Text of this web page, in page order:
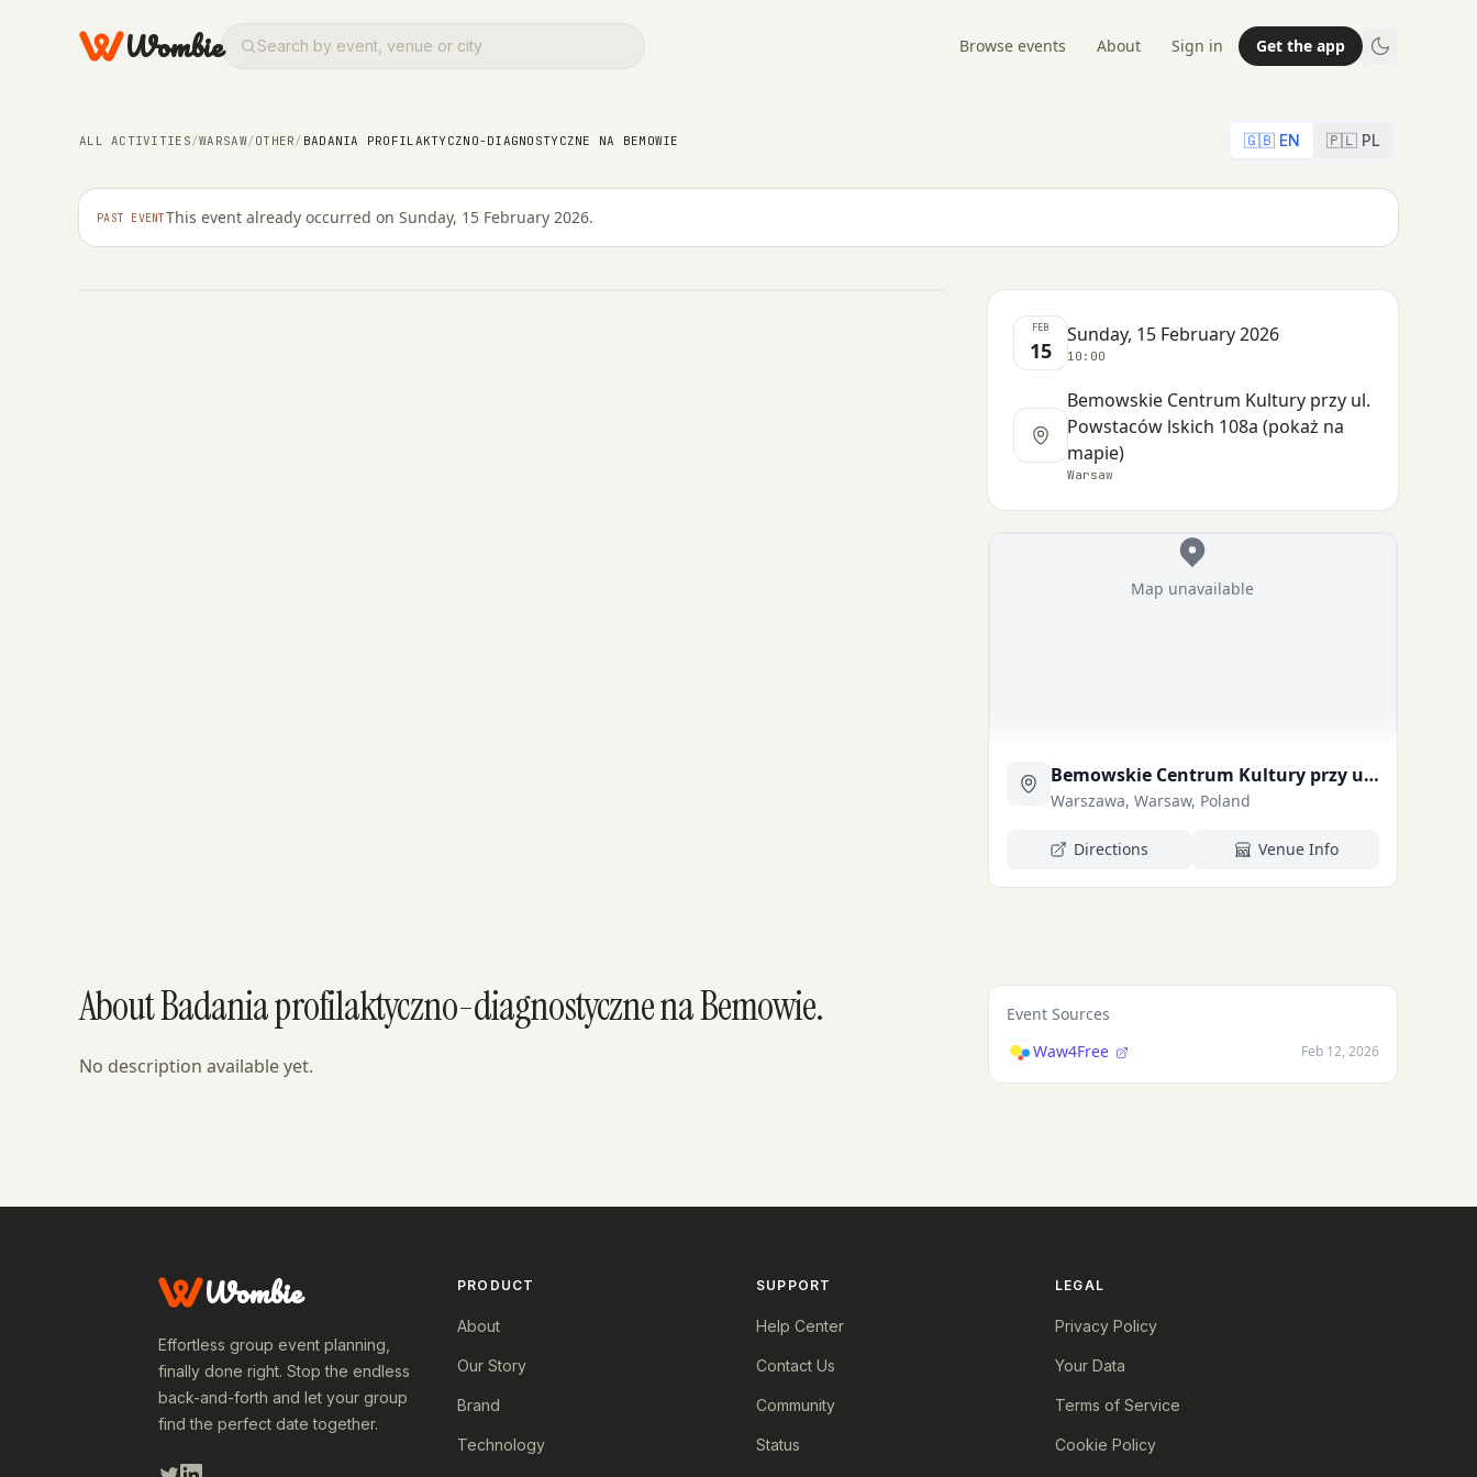
Wombie Browse events About Sign in Get the app
ALL ACTIVITIES/WARSAW/OTHER/ BADANIA PROFILAKTYCZNO-DIAGNOSTYCZNE NA BEMOWIE 🇬🇧 EN 🇵🇱 PL
PAST EVENTThis event already occurred on Sunday, 15 February 2026.
Badania profilaktyczno-diagnostyczne na
Bemowie
FEB
15
Sunday, 15 February 2026
10:00
Bemowskie Centrum Kultury przy ul.
Powstaców lskich 108a (pokaż na
mapie)
Warsaw
Map unavailable
Bemowskie Centrum Kultury przy ul. Powstaców lskich 108a (pokaż na mapie)
Warszawa, Warsaw, Poland
Directions Venue Info
About Badania profilaktyczno-diagnostyczne na Bemowie.
No description available yet.
Event Sources
Waw4Free
Feb 12, 2026
Wombie
Effortless group event planning,
finally done right. Stop the endless
back-and-forth and let your group
find the perfect date together.
PRODUCT
About
Our Story
Brand
Technology
SUPPORT
Help Center
Contact Us
Community
Status
LEGAL
Privacy Policy
Your Data
Terms of Service
Cookie Policy